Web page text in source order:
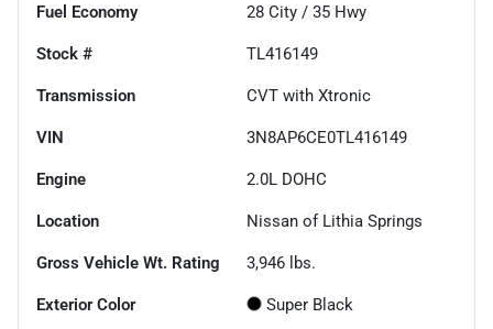
Fuel Economy 28 City / 35 Hwy
Stock # TL416149
Transmission CVT with Xtronic
VIN 3N8AP6CE0TL416149
Engine 2.0L DOHC
Location Nissan of Lithia Springs
Gross Vehicle Wt. Rating 3,946 lbs.
Exterior Color Super Black